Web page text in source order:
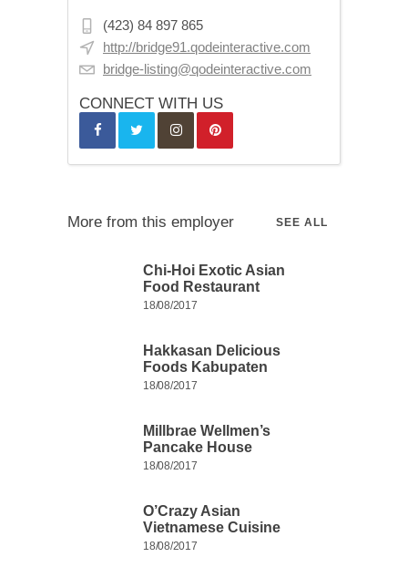
(423) 84 897 865
http://bridge91.qodeinteractive.com
bridge-listing@qodeinteractive.com
CONNECT WITH US
More from this employer SEE ALL
Chi-Hoi Exotic Asian
Food Restaurant
18/08/2017
Hakkasan Delicious
Foods Kabupaten
18/08/2017
Millbrae Wellmen’s
Pancake House
18/08/2017
O’Crazy Asian
Vietnamese Cuisine
18/08/2017